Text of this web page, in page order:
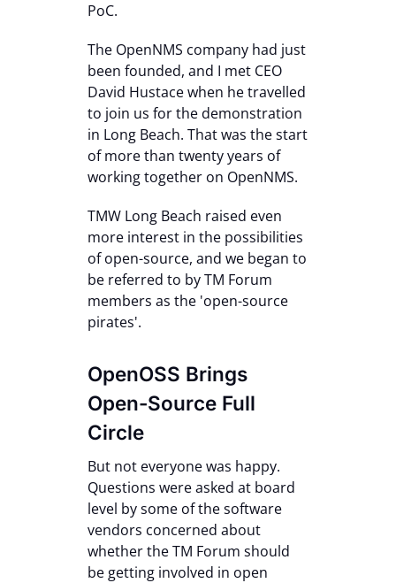
PoC.
The OpenNMS company had just
been founded, and I met CEO
David Hustace when he travelled
to join us for the demonstration
in Long Beach. That was the start
of more than twenty years of
working together on OpenNMS.
TMW Long Beach raised even
more interest in the possibilities
of open-source, and we began to
be referred to by TM Forum
members as the 'open-source
pirates'.
OpenOSS Brings
Open-Source Full
Circle
But not everyone was happy.
Questions were asked at board
level by some of the software
vendors concerned about
whether the TM Forum should
be getting involved in open